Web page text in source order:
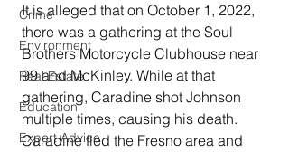
Crime
Environment
Real Estate
Education
Expert Advice
It is alleged that on October 1, 2022,
there was a gathering at the Soul
Brothers Motorcycle Clubhouse near
99 and McKinley. While at that
gathering, Caradine shot Johnson
multiple times, causing his death.
Caradine fled the Fresno area and